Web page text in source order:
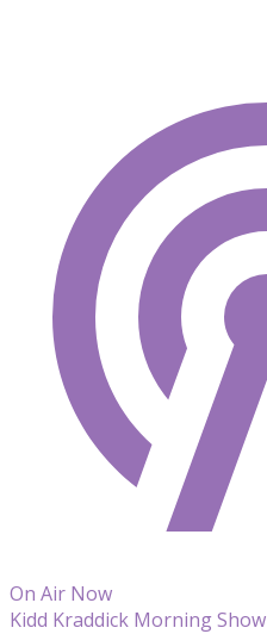
On Air Now
Kidd Kraddick Morning Show